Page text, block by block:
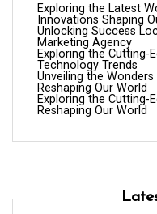
Exploring the Latest
Innovations Shaping
Unlocking Success
Marketing Agency
Exploring the Cutting-
Technology Trends
Unveiling the
Reshaping Our World
Exploring the Cutting-
Reshaping Our World